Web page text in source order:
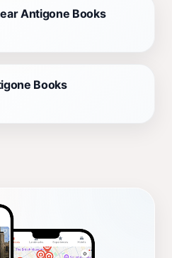
Antigone Books
Books